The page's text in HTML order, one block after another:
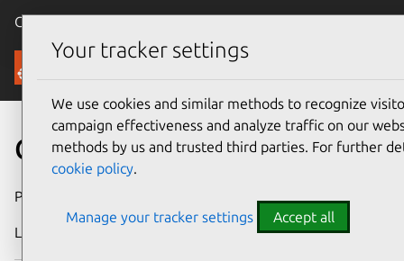
Canonical Ubuntu
Security
CVE-2024-24680
Publication date
Last updated
Your tracker settings
We use cookies and similar methods to recognize
campaign effectiveness and analyze traffic on our
methods by us and trusted third parties. For further
cookie policy.
Manage your tracker settings Accept all